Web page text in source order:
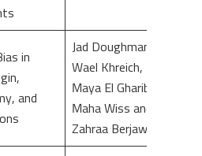
in
and
Jad Doughman,
Wael Khreich,
Maya El Gharib,
Maha Wiss and
Zahraa Berjawi